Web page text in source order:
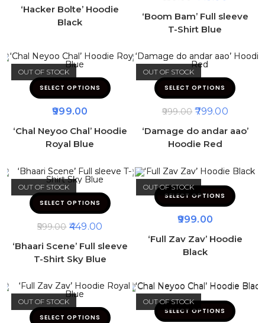
‘Hacker Bolte’ Hoodie
Black
‘Boom Bam’ Full sleeve
T-Shirt Blue
OUT OF STOCK
SELECT OPTIONS
999.00
‘Chal Neyoo Chal’ Hoodie
Royal Blue
OUT OF STOCK
SELECT OPTIONS
999.00 799.00
‘Damage do andar aao’
Hoodie Red
OUT OF STOCK
SELECT OPTIONS
599.00 449.00
‘Bhaari Scene’ Full sleeve
T-Shirt Sky Blue
OUT OF STOCK
SELECT OPTIONS
999.00
‘Full Zav Zav’ Hoodie
Black
OUT OF STOCK
SELECT OPTIONS
OUT OF STOCK
SELECT OPTIONS